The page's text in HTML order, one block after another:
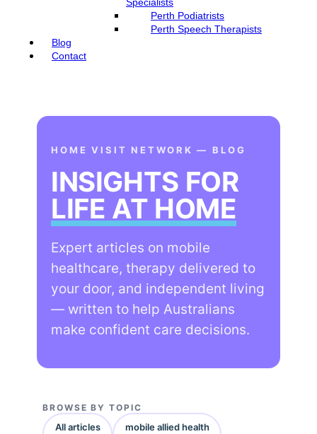
Perth Podiatrists
Perth Speech Therapists
Blog
Contact
HOME VISIT NETWORK — BLOG
INSIGHTS FOR
LIFE AT HOME
Expert articles on mobile
healthcare, therapy delivered to
your door, and independent living
— written to help Australians
make confident care decisions.
BROWSE BY TOPIC
All articles mobile allied health